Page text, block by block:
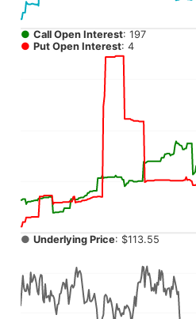
● Call Open Interest: 197
● Put Open Interest: 4
● Underlying Price: $113.55